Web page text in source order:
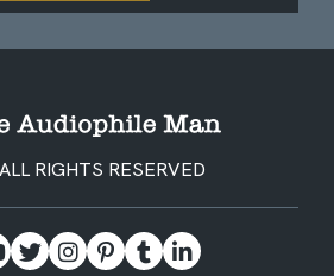
RIGHTS RESERVED